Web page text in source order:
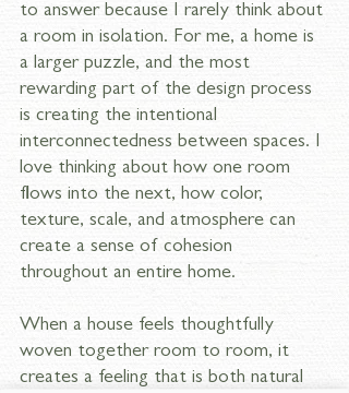
to answer because I rarely think about
a room in isolation. For me, a home is
a larger puzzle, and the most
rewarding part of the design process
is creating the intentional
interconnectedness between spaces. I
love thinking about how one room
flows into the next, how color,
texture, scale, and atmosphere can
create a sense of cohesion
throughout an entire home.
When a house feels thoughtfully
woven together room to room, it
creates a feeling that is both natural